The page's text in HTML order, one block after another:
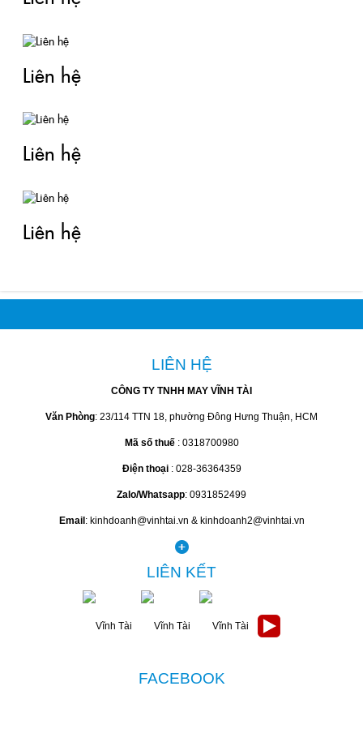
Liên hệ
Liên hệ
Liên hệ
LIÊN HỆ
CÔNG TY TNHH MAY VĨNH TÀI
Văn Phòng: 23/114 TTN 18, phường Đông Hưng Thuận, HCM
Mã số thuế : 0318700980
Điện thoại : 028-36364359
Zalo/Whatsapp: 0931852499
Email: kinhdoanh@vinhtai.vn & kinhdoanh2@vinhtai.vn
LIÊN KẾT
FACEBOOK